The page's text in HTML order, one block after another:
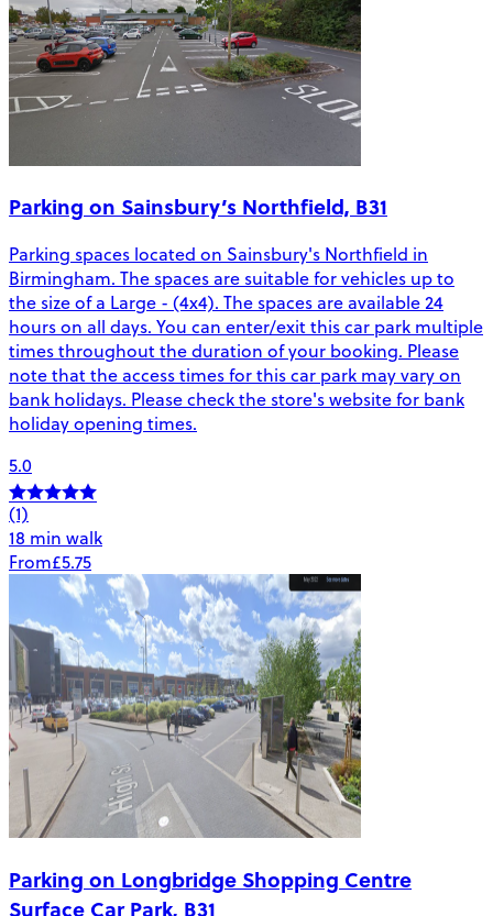
Parking on Sainsbury’s Northfield, B31
Parking spaces located on Sainsbury's Northfield in
Birmingham. The spaces are suitable for vehicles up to
the size of a Large - (4x4). The spaces are available 24
hours on all days. You can enter/exit this car park multiple
times throughout the duration of your booking. Please
note that the access times for this car park may vary on
bank holidays. Please check the store's website for bank
holiday opening times.
5.0
(1)
18 min walk
From£5.75
Parking on Longbridge Shopping Centre
Surface Car Park, B31